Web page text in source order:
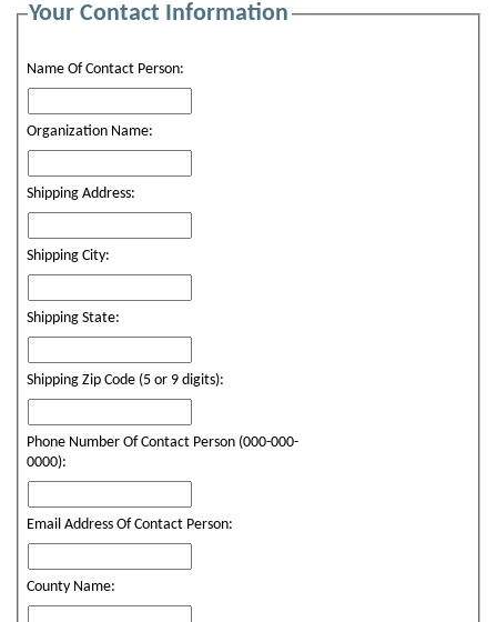
Your Contact Information
Name Of Contact Person:
Organization Name:
Shipping Address:
Shipping City:
Shipping State:
Shipping Zip Code (5 or 9 digits):
Phone Number Of Contact Person (000-000-
0000):
Email Address Of Contact Person:
County Name: